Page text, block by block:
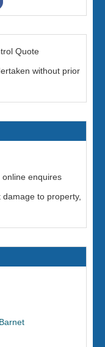
Quote
without prior
enquires
to property,